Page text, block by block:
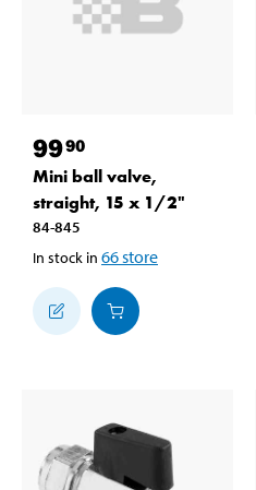
9990
Mini ball valve,
straight, 15 x 1/2"
84-845
In stock in 66store